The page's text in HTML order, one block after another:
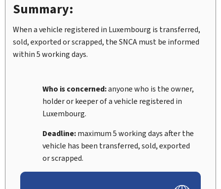
Summary:
When a vehicle registered in Luxembourg is transferred,
sold, exported or scrapped, the SNCA must be informed
within 5 working days.
Who is concerned:anyone who is the owner,
holder or keeper of a vehicle registered in
Luxembourg.
Deadline:maximum 5 working days after the
vehicle has been transferred, sold, exported
or scrapped.